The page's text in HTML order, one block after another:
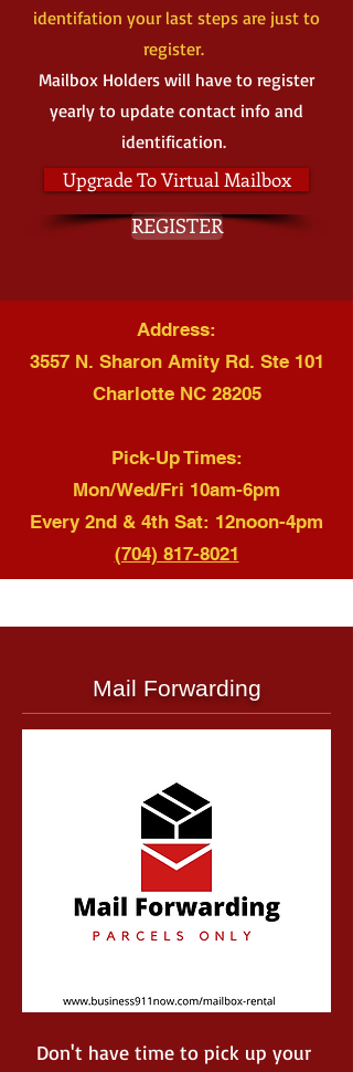
identifation your last steps are just to
register.
Mailbox Holders will have to register
yearly to update contact info and
identification.
Upgrade To Virtual Mailbox
REGISTER
Address:
3557 N. Sharon Amity Rd. Ste 101
Charlotte NC 28205
Pick-Up Times:
Mon/Wed/Fri 10am-6pm
Every 2nd & 4th Sat: 12noon-4pm
(704) 817-8021
Mail Forwarding
Don't have time to pick up your